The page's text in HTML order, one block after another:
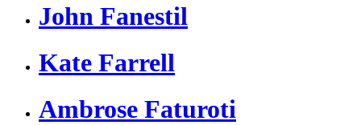
John Fanestil
Kate Farrell
Ambrose Faturoti